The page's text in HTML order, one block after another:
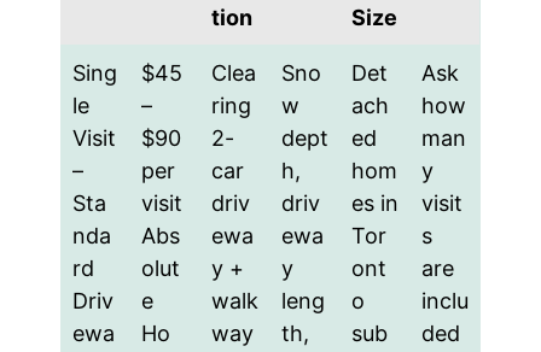
tion
Size
Sing
le
Visit
–
Sta
nda
rd
Driv
ewa
$45
–
$90
per
visit
Abs
olut
e
Ho
Clea
ring
2-
car
driv
ewa
y +
walk
way
Sno
w
dept
h,
driv
ewa
y
leng
th,
Det
ach
ed
hom
es in
Tor
ont
o
sub
Ask
how
man
y
visit
s
are
inclu
ded